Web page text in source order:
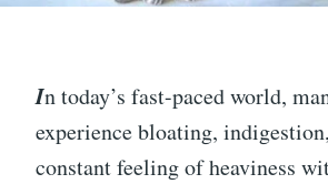
In today’s fast-paced world,
experience bloating,
constant feeling of heaviness